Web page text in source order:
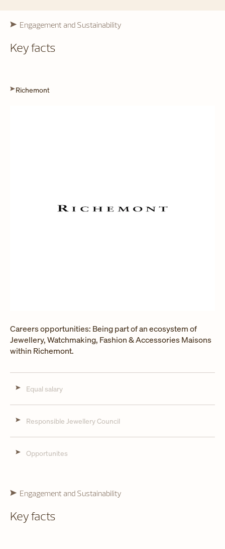
Engagement and Sustainability
Key facts
Richemont
Careers opportunities: Being part of an ecosystem of
Jewellery, Watchmaking, Fashion & Accessories Maisons
within Richemont.
Equal salary
Responsible Jewellery Council
Opportunites
Engagement and Sustainability
Key facts